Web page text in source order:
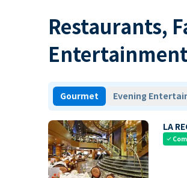
Restaurants,
Gourmet Evening
LA
check